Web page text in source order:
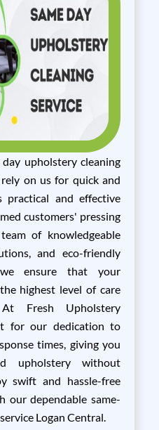
upholstery cleaning
on us for quick and
and effective
customers' pressing
of knowledgeable
and eco-friendly
we ensure that your
highest level of care
Fresh Upholstery
for our dedication to
times, giving you
upholstery without
swift and hassle-free
our dependable same-
Logan Central.